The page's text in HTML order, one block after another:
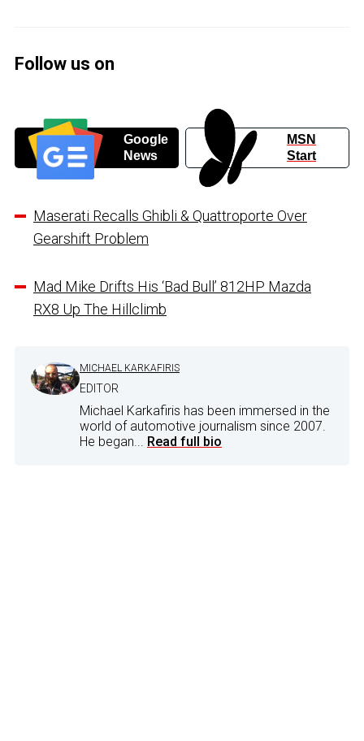
Follow us on
Google
News
MSN
Start
Maserati Recalls Ghibli & Quattroporte Over
Gearshift Problem
Mad Mike Drifts His ‘Bad Bull’ 812HP Mazda
RX8 Up The Hillclimb
MICHAEL KARKAFIRIS
EDITOR
Michael Karkafiris has been immersed in the
world of automotive journalism since 2007.
He began... Read full bio